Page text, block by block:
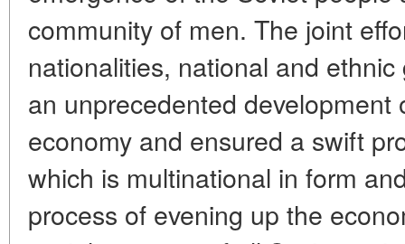
community of men. The joint
nationalities, national and
an unprecedented development
economy and ensured a swift
which is multinational in form
process of evening up the